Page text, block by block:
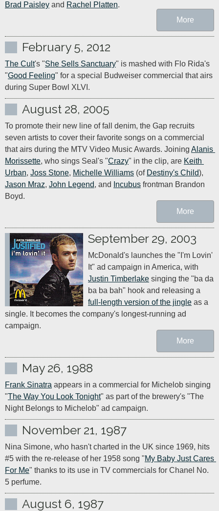
Brad Paisley and Rachel Platten.
More
February 5, 2012
The Cult's "She Sells Sanctuary" is mashed with Flo Rida's
"Good Feeling" for a special Budweiser commercial that airs
during Super Bowl XLVI.
August 28, 2005
To promote their new line of fall denim, the Gap recruits
seven artists to cover their favorite songs on a commercial
that airs during the MTV Video Music Awards. Joining Alanis
Morissette, who sings Seal's "Crazy" in the clip, are Keith
Urban, Joss Stone, Michelle Williams (of Destiny's Child
Jason Mraz, John Legend, and Incubus frontman Brandon
Boyd.
More
September 29, 2003
McDonald's launches the "I'm Lovin'
Justin Timberlake singing the "ba da
full-length version of the jingle as a
single. It becomes the company's longest-running ad
campaign.
More
May 26, 1988
Frank Sinatra appears in a commercial for Michelob singing
"The Way You Look Tonight" as part of the brewery's "The
Night Belongs to Michelob" ad campaign.
November 21, 1987
Nina Simone, who hasn't charted in the UK since 1969, hits
#5 with the re-release of her 1958 song "My Baby Just Cares
For Me" thanks to its use in TV commercials for Chanel No.
5 perfume.
August 6, 1987